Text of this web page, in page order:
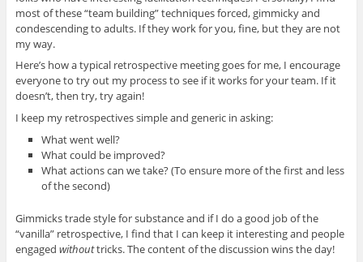
most of these “team building” techniques forced, gimmicky and
condescending to adults. If they work for you, fine, but they are not
my way.
Here’s how a typical retrospective meeting goes for me, I encourage
everyone to try out my process to see if it works for your team. If it
doesn’t, then try, try again!
I keep my retrospectives simple and generic in asking:
What went well?
What could be improved?
What actions can we take? (To ensure more of the first and less
of the second)
Gimmicks trade style for substance and if I do a good job of the
“vanilla” retrospective, I find that I can keep it interesting and people
engaged withouttricks. The content of the discussion wins the day!